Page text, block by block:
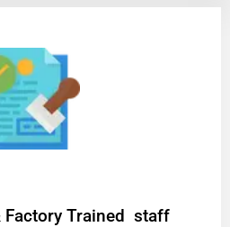
Factory Trained staff